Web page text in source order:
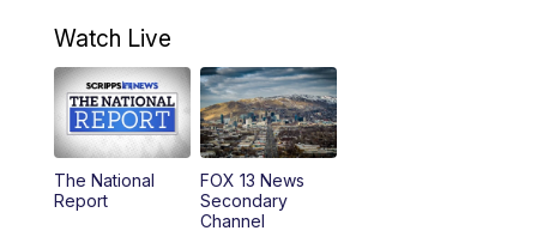
9:00AM
10:00AM Replay: Good Day Utah at 9 a.m.
11:00AM FOX 13 News at Eleven
12:00PM
Watch Live
The National
Report
FOX 13 News
Secondary
Channel